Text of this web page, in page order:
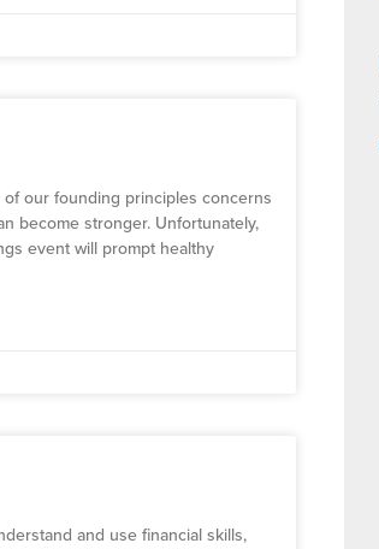
of our founding principles concerns
become stronger. Unfortunately,
event will prompt healthy
and use financial skills,